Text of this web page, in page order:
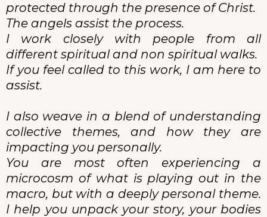
protected through the presence of Christ.
The angels assist the process.
I work closely with people from all
different spiritual and non spiritual walks.
If you feel called to this work, I am here to
assist.
I also weave in a blend of understanding
collective themes, and how they are
impacting you personally.
You are most often experiencing a
microcosm of what is playing out in the
macro, but with a deeply personal theme.
I help you unpack your story, your bodies